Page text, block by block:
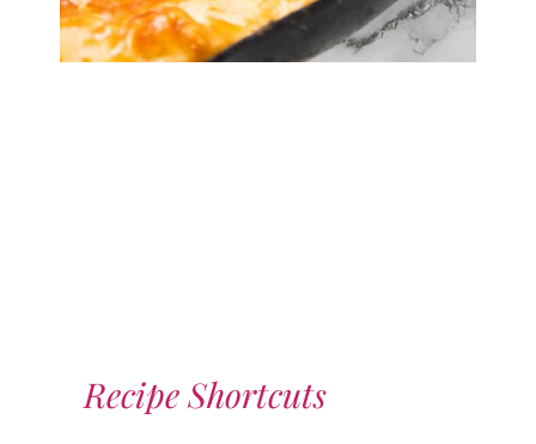
Recipe Shortcuts